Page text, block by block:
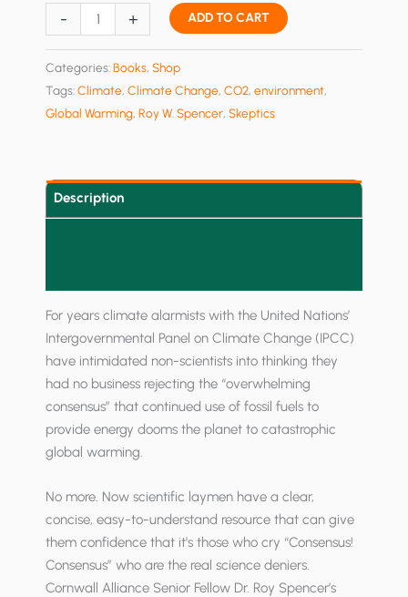
-
Warming
Busy
+ ADD TO CART
Categories:Books, Shop
Tags:Climate, Climate Change, CO2, environment,
Global Warming, Roy W. Spencer, Skeptics
Description
For years climate alarmists with the United Nations’
Intergovernmental Panel on Climate Change (IPCC)
have intimidated non-scientists into thinking they
had no business rejecting the “overwhelming
consensus” that continued use of fossil fuels to
provide energy dooms the planet to catastrophic
global warming.
No more. Now scientific laymen have a clear,
concise, easy-to-understand resource that can give
them confidence that it’s those who cry “Consensus!
Consensus” who are the real science deniers.
Cornwall Alliance Senior Fellow Dr. Roy Spencer’s